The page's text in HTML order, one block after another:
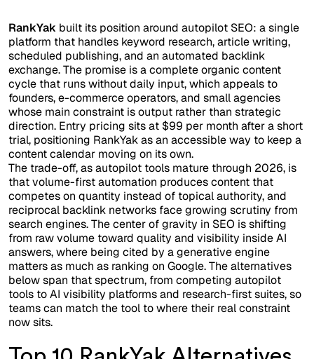
RankYak built its position around autopilot SEO: a single
platform that handles keyword research, article writing,
scheduled publishing, and an automated backlink
exchange. The promise is a complete organic content
cycle that runs without daily input, which appeals to
founders, e-commerce operators, and small agencies
whose main constraint is output rather than strategic
direction. Entry pricing sits at $99 per month after a short
trial, positioning RankYak as an accessible way to keep a
content calendar moving on its own.
The trade-off, as autopilot tools mature through 2026, is
that volume-first automation produces content that
competes on quantity instead of topical authority, and
reciprocal backlink networks face growing scrutiny from
search engines. The center of gravity in SEO is shifting
from raw volume toward quality and visibility inside AI
answers, where being cited by a generative engine
matters as much as ranking on Google. The alternatives
below span that spectrum, from competing autopilot
tools to AI visibility platforms and research-first suites, so
teams can match the tool to where their real constraint
now sits.